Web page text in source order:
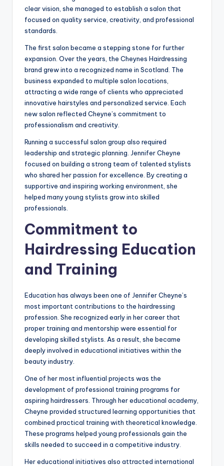
clear vision, she managed to establish a salon that
focused on quality service, creativity, and professional
standards.
The first salon became a stepping stone for further
expansion. Over the years, the Cheynes Hairdressing
brand grew into a recognized name in Scotland. The
business expanded to multiple salon locations,
attracting a wide range of clients who appreciated
innovative hairstyles and personalized service. Each
new salon reflected Cheyne’s commitment to
professionalism and creativity.
Running a successful salon group also required
leadership and strategic planning. Jennifer Cheyne
focused on building a strong team of talented stylists
who shared her passion for excellence. By creating a
supportive and inspiring working environment, she
helped many young stylists grow into skilled
professionals.
Commitment to
Hairdressing Education
and Training
Education has always been one of Jennifer Cheyne’s
most important contributions to the hairdressing
profession. She recognized early in her career that
proper training and mentorship were essential for
developing skilled stylists. As a result, she became
deeply involved in educational initiatives within the
beauty industry.
One of her most influential projects was the
development of professional training programs for
aspiring hairdressers. Through her educational academy,
Cheyne provided structured learning opportunities that
combined practical training with theoretical knowledge.
These programs helped young professionals gain the
skills needed to succeed in a competitive industry.
Her educational initiatives also attracted international